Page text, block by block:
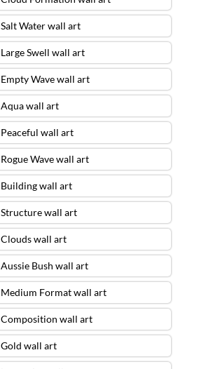
Salt Water wall art
Large Swell wall art
Empty Wave wall art
Aqua wall art
Peaceful wall art
Rogue Wave wall art
Building wall art
Structure wall art
Clouds wall art
Aussie Bush wall art
Medium Format wall art
Composition wall art
Gold wall art